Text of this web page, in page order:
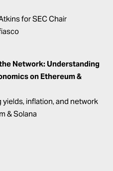
for SEC Chair
Network: Understanding
on Ethereum &
inflation, and network
& Solana